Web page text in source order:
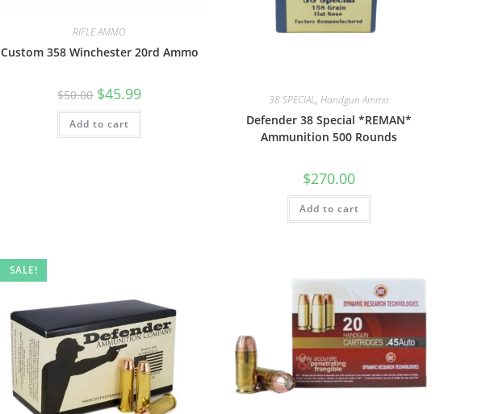
RIFLE AMMO
Custom 358 Winchester 20rd Ammo
$50.00 $45.99
Add to cart
38 SPECIAL,Handgun Ammo
Defender 38 Special *REMAN*
Ammunition 500 Rounds
$270.00
Add to cart
SALE!